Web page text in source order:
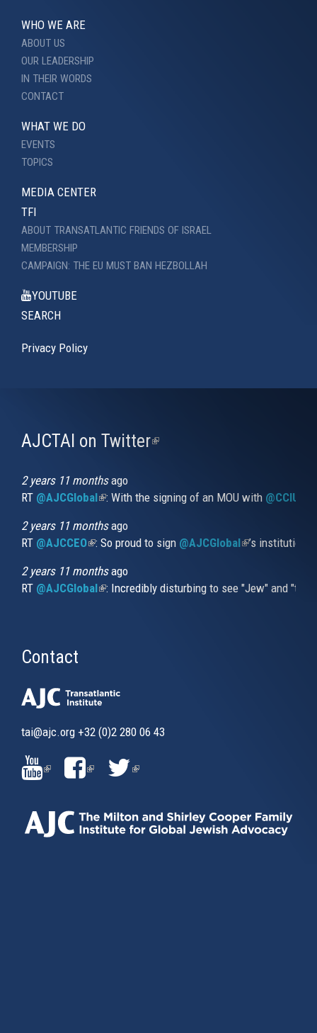
WHO WE ARE
ABOUT US
OUR LEADERSHIP
IN THEIR WORDS
CONTACT
WHAT WE DO
EVENTS
TOPICS
MEDIA CENTER
TFI
ABOUT TRANSATLANTIC FRIENDS OF ISRAEL
MEMBERSHIP
CAMPAIGN: THE EU MUST BAN HEZBOLLAH
YOUTUBE
SEARCH
Privacy Policy
AJCTAI on Twitter(link
2 years 11 monthsago
RT @AJCGlobal(link is external)
: With the signing of an MOU with
2 years 11 monthsago
RT @AJCCEO(link is external)
: So proud to sign @AJCGlobal(link is
’s
2 years 11 monthsago
RT @AJCGlobal(link is external)
: Incredibly disturbing to see "Jew" and
Contact
tai@ajc.org +32 (0)2 280 06 43
(LINK
IS
EXTERNAL)
(LINK
IS
EXTERNAL)
(LINK
EXTERNAL)